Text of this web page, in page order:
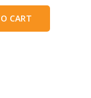
CART